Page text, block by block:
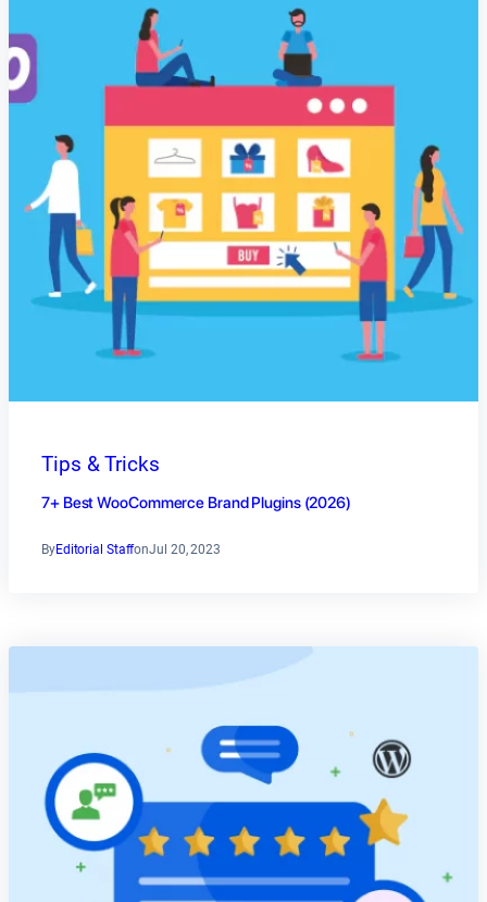
Tips & Tricks
7+ Best WooCommerce Brand Plugins (2026)
ByEditorial StaffonJul 20, 2023